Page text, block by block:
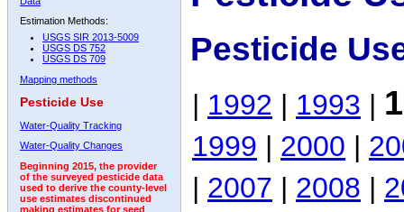
Estimation Methods:
USGS SIR 2013-5009
USGS DS 752
USGS DS 709
Mapping methods
Pesticide Use
Water-Quality Tracking
Water-Quality Changes
Beginning 2015, the provider
of the surveyed pesticide data
used to derive the county-level
use estimates discontinued
making estimates for seed
Pesticide
| 1992 | 1993 |
1999 | 2000 |
| 2007 | 2008 |